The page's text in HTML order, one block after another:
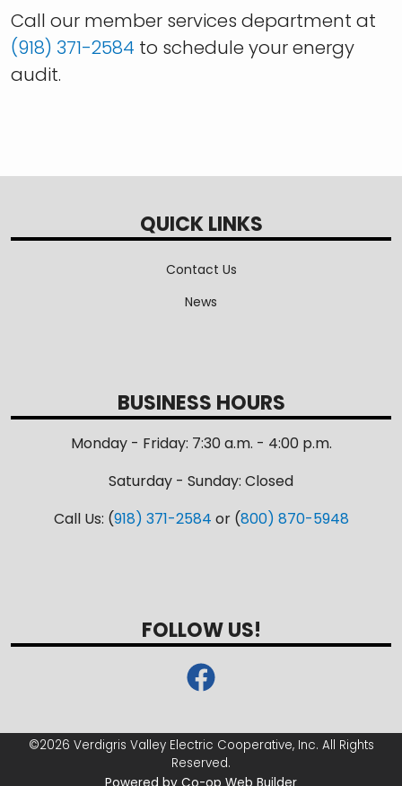
Call our member services department at
(918) 371-2584 to schedule your energy
audit.
QUICK LINKS
Contact Us
News
BUSINESS HOURS
Monday - Friday: 7:30 a.m. - 4:00 p.m.
Saturday - Sunday: Closed
Call Us: (918) 371-2584 or (800) 870-5948
FOLLOW US!
©2026 Verdigris Valley Electric Cooperative, Inc. All Rights
Reserved.